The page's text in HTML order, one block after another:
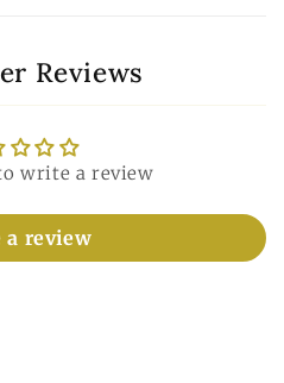
Reviews
write a review
a review